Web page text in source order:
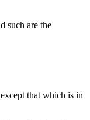
such are the
that which is in